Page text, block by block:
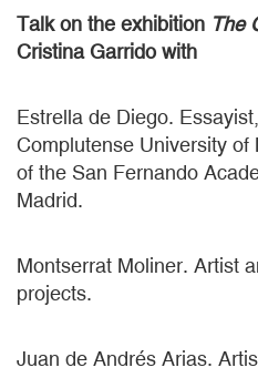
Talk on the exhibition The
Cristina Garrido with
Estrella de Diego.
Complutense University
of the San Fernando
Madrid.
Montserrat Moliner. Artist
projects.
Juan de Andrés Arias.